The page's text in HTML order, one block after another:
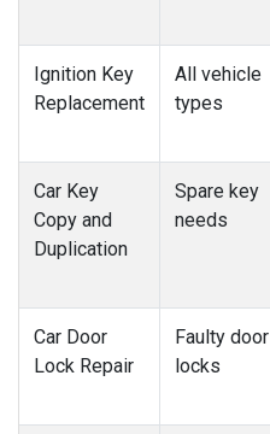
Ignition Key
Replacement
All vehicle
types
Car Key
Copy and
Duplication
Spare key
needs
Car Door
Lock Repair
Faulty door
locks